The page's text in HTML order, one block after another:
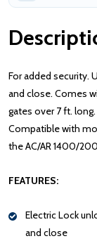
For added security.
and close. Comes
gates over 7 ft.
Compatible with
the AC/AR 1400/
FEATURES:
Electric Lock
and close